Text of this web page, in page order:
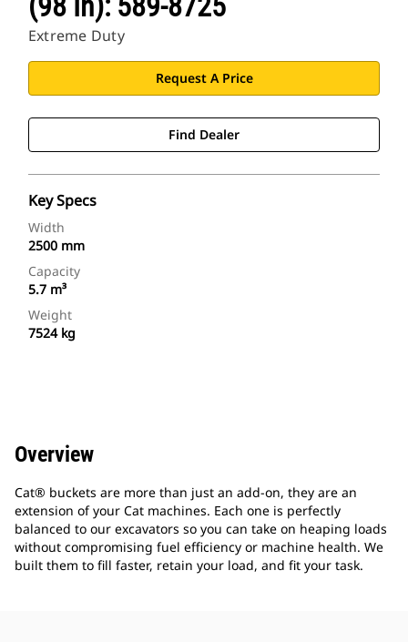
Extreme Duty
Request A Price
Find Dealer
Key Specs
Width
2500 mm
Capacity
5.7 m³
Weight
7524 kg
Overview
Cat® buckets are more than just an add-on, they are an
extension of your Cat machines. Each one is perfectly
balanced to our excavators so you can take on heaping loads
without compromising fuel efficiency or machine health. We
built them to fill faster, retain your load, and fit your task.